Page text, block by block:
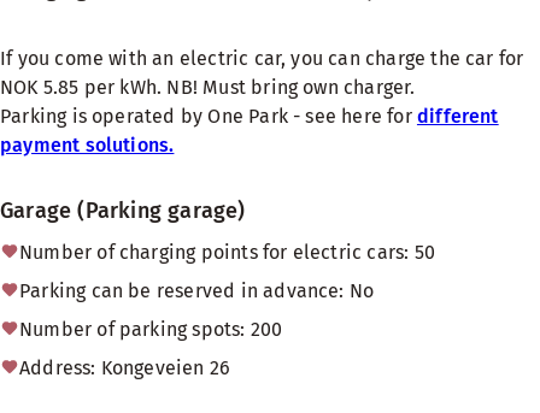
If you come with an electric car, you can charge the car for
NOK 5.85 per kWh. NB! Must bring own charger.
Parking is operated by One Park - see here for different
payment solutions.
Garage (Parking garage)
Number of charging points for electric cars: 50
Parking can be reserved in advance: No
Number of parking spots: 200
Address: Kongeveien 26